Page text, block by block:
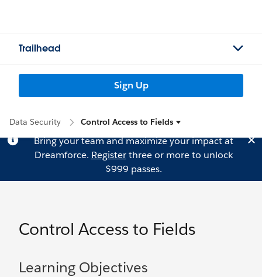
Trailhead
Sign Up
Data Security Control Access to Fields
Bring your team and maximize your impact at
Dreamforce. Registerthree or more to unlock
$999 passes.
Control Access to Fields
Learning Objectives